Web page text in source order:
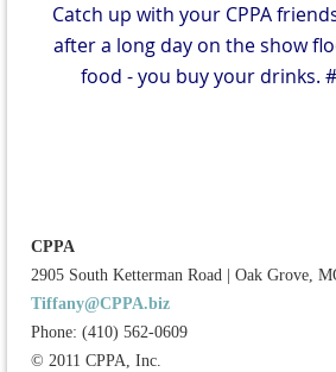
Catch up with your CPPA
after a long day on the show
food - you buy your drinks.
CPPA
2905 South Ketterman Road
Oak Grove,
Tiffany@CPPA.biz
Phone: (410) 562-0609
© 2011 CPPA, Inc.